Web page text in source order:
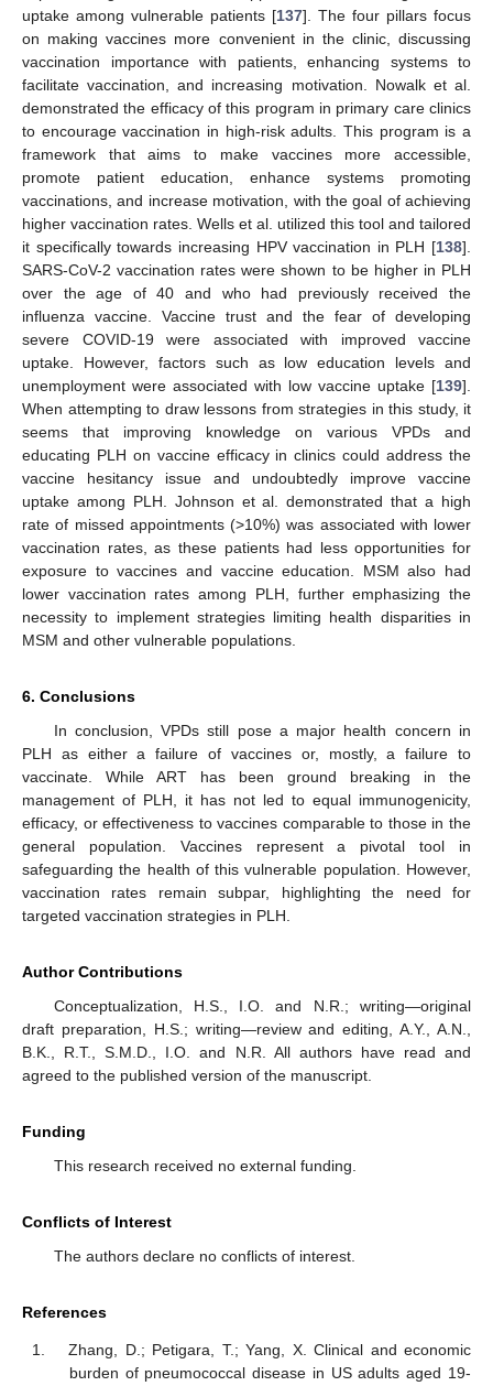
uptake among vulnerable patients [137]. The four pillars focus
on making vaccines more convenient in the clinic, discussing
vaccination importance with patients, enhancing systems to
facilitate vaccination, and increasing motivation. Nowalk et al.
demonstrated the efficacy of this program in primary care clinics
to encourage vaccination in high-risk adults. This program is a
framework that aims to make vaccines more accessible,
promote patient education, enhance systems promoting
vaccinations, and increase motivation, with the goal of achieving
higher vaccination rates. Wells et al. utilized this tool and tailored
it specifically towards increasing HPV vaccination in PLH [138].
SARS-CoV-2 vaccination rates were shown to be higher in PLH
over the age of 40 and who had previously received the
influenza vaccine. Vaccine trust and the fear of developing
severe COVID-19 were associated with improved vaccine
uptake. However, factors such as low education levels and
unemployment were associated with low vaccine uptake [139].
When attempting to draw lessons from strategies in this study, it
seems that improving knowledge on various VPDs and
educating PLH on vaccine efficacy in clinics could address the
vaccine hesitancy issue and undoubtedly improve vaccine
uptake among PLH. Johnson et al. demonstrated that a high
rate of missed appointments (>10%) was associated with lower
vaccination rates, as these patients had less opportunities for
exposure to vaccines and vaccine education. MSM also had
lower vaccination rates among PLH, further emphasizing the
necessity to implement strategies limiting health disparities in
MSM and other vulnerable populations.
6. Conclusions
In conclusion, VPDs still pose a major health concern in
PLH as either a failure of vaccines or, mostly, a failure to
vaccinate. While ART has been ground breaking in the
management of PLH, it has not led to equal immunogenicity,
efficacy, or effectiveness to vaccines comparable to those in the
general population. Vaccines represent a pivotal tool in
safeguarding the health of this vulnerable population. However,
vaccination rates remain subpar, highlighting the need for
targeted vaccination strategies in PLH.
Author Contributions
Conceptualization, H.S., I.O. and N.R.; writing—original
draft preparation, H.S.; writing—review and editing, A.Y., A.N.,
B.K., R.T., S.M.D., I.O. and N.R. All authors have read and
agreed to the published version of the manuscript.
Funding
This research received no external funding.
Conflicts of Interest
The authors declare no conflicts of interest.
References
Zhang, D.; Petigara, T.; Yang, X. Clinical and economic
burden of pneumococcal disease in US adults aged 19-